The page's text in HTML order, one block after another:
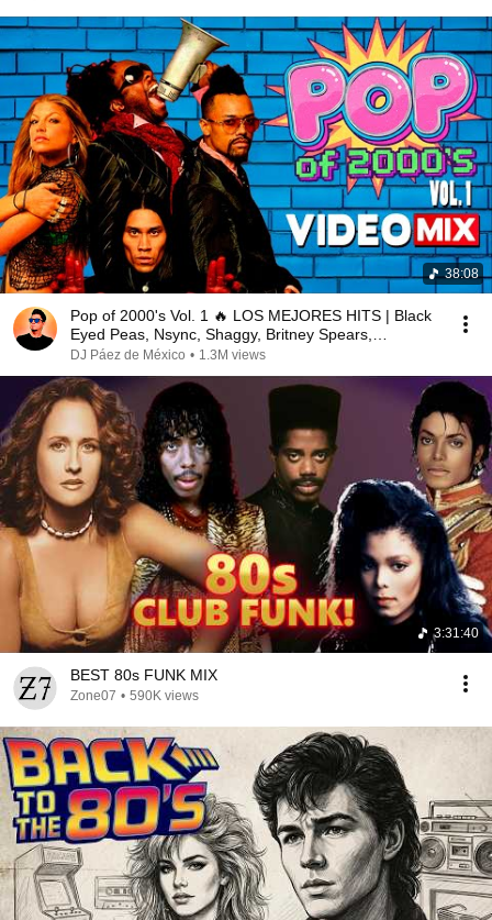
38:08
Pop of 2000's Vol. 1 🔥 LOS MEJORES HITS | Black
Eyed Peas, Nsync, Shaggy, Britney Spears,
Beyonce.
DJ Páez de México • 1.3M views
3:31:40
BEST 80s FUNK MIX
Zone07 • 590K views